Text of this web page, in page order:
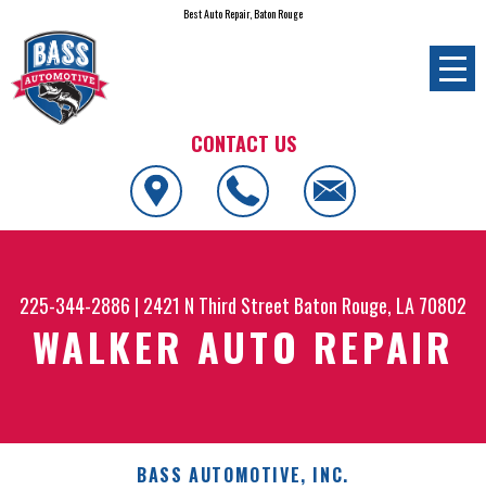
Best Auto Repair, Baton Rouge
CONTACT US
225-344-2886 | 2421 N Third Street Baton Rouge, LA 70802
WALKER AUTO REPAIR
BASS AUTOMOTIVE, INC.